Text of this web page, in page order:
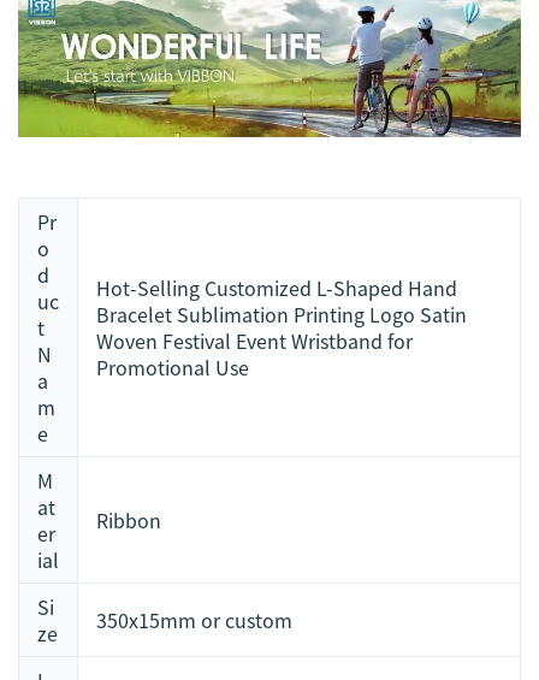
Pr
o
d
uc
t
N
a
m
e
Hot-Selling Customized L-Shaped Hand
Bracelet Sublimation Printing Logo Satin
Woven Festival Event Wristband for
Promotional Use
M
at
er
ial
Ribbon
Si
ze
350x15mm or custom